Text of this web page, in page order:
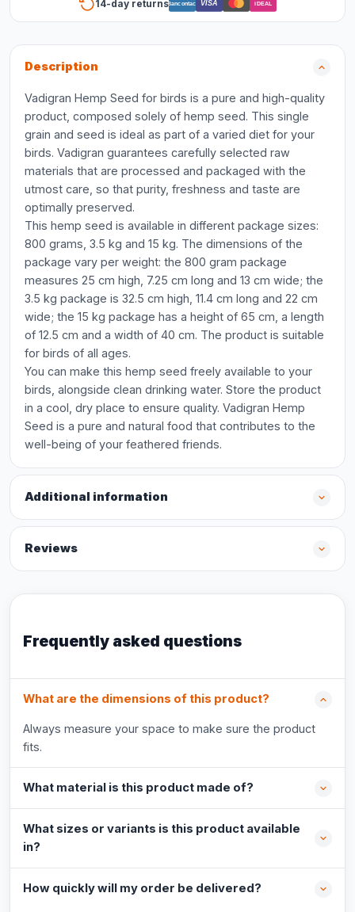
14-day returnsBancontact VISA iDEAL
Description
Vadigran Hemp Seed for birds is a pure and high-quality
product, composed solely of hemp seed. This single
grain and seed is ideal as part of a varied diet for your
birds. Vadigran guarantees carefully selected raw
materials that are processed and packaged with the
utmost care, so that purity, freshness and taste are
optimally preserved.
This hemp seed is available in different package sizes:
800 grams, 3.5 kg and 15 kg. The dimensions of the
package vary per weight: the 800 gram package
measures 25 cm high, 7.25 cm long and 13 cm wide; the
3.5 kg package is 32.5 cm high, 11.4 cm long and 22 cm
wide; the 15 kg package has a height of 65 cm, a length
of 12.5 cm and a width of 40 cm. The product is suitable
for birds of all ages.
You can make this hemp seed freely available to your
birds, alongside clean drinking water. Store the product
in a cool, dry place to ensure quality. Vadigran Hemp
Seed is a pure and natural food that contributes to the
well-being of your feathered friends.
Additional information
Reviews
Frequently asked questions
What are the dimensions of this product?
Always measure your space to make sure the product
fits.
What material is this product made of?
What sizes or variants is this product available
in?
How quickly will my order be delivered?